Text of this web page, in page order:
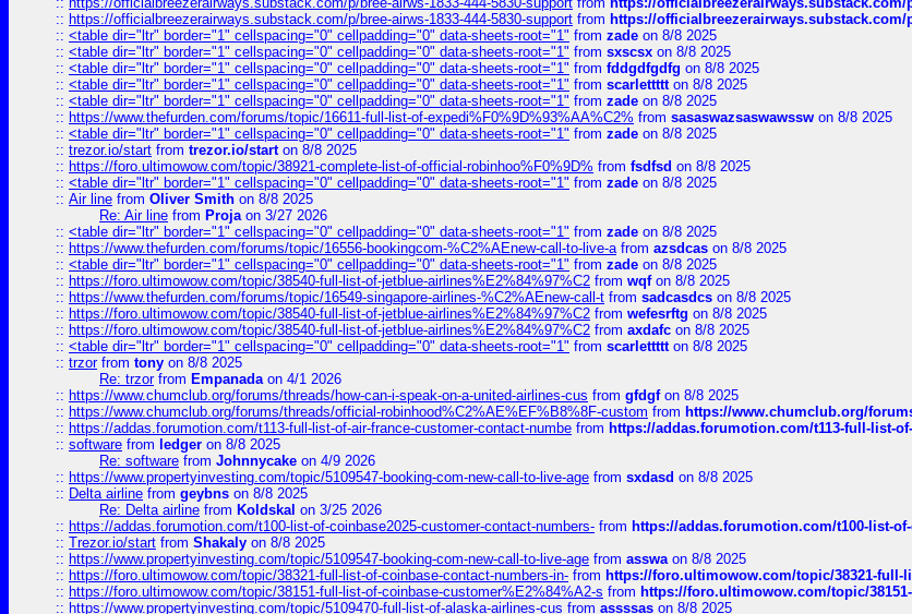
:: https://officialbreezerairways.substack.com/p/bree-airws-1833-444-5830-support from https://officialbreezerairways.substack.com/
:: <table dir="ltr" border="1" cellspacing="0" cellpadding="0" data-sheets-root="1" from zade on 8/8 2025
:: <table dir="ltr" border="1" cellspacing="0" cellpadding="0" data-sheets-root="1" from sxscsx on 8/8 2025
:: <table dir="ltr" border="1" cellspacing="0" cellpadding="0" data-sheets-root="1" from fddgdfgdfg on 8/8 2025
:: <table dir="ltr" border="1" cellspacing="0" cellpadding="0" data-sheets-root="1" from scarlettttton 8/8 2025
:: <table dir="ltr" border="1" cellspacing="0" cellpadding="0" data-sheets-root="1" from zade on 8/8 2025
:: https://www.thefurden.com/forums/topic/16611-full-list-of-expedi%F0%9D%93%AA%C2% from sasaswazsaswawssw on 8/8 2025
:: <table dir="ltr" border="1" cellspacing="0" cellpadding="0" data-sheets-root="1" from zade on 8/8 2025
:: trezor.io/start from trezor.io/starton 8/8 2025
:: https://foro.ultimowow.com/topic/38921-complete-list-of-official-robinhoo%F0%9D% from fsdfsd on 8/8 2025
:: <table dir="ltr" border="1" cellspacing="0" cellpadding="0" data-sheets-root="1" from zade on 8/8 2025
:: Air line from Oliver Smith on 8/8 2025
Re: Air line from Projaon 3/27 2026
:: <table dir="ltr" border="1" cellspacing="0" cellpadding="0" data-sheets-root="1" from zade on 8/8 2025
:: https://www.thefurden.com/forums/topic/16556-bookingcom-%C2%AEnew-call-to-live-afrom azsdcas on 8/8 2025
:: <table dir="ltr" border="1" cellspacing="0" cellpadding="0" data-sheets-root="1" from zade on 8/8 2025
:: https://foro.ultimowow.com/topic/38540-full-list-of-jetblue-airlines%E2%84%97%C2 from wqfon 8/8 2025
:: https://www.thefurden.com/forums/topic/16549-singapore-airlines-%C2%AEnew-call-t from sadcasdcs on 8/8 2025
:: https://foro.ultimowow.com/topic/38540-full-list-of-jetblue-airlines%E2%84%97%C2 from wefesrftg on 8/8 2025
:: https://foro.ultimowow.com/topic/38540-full-list-of-jetblue-airlines%E2%84%97%C2 from axdafc on 8/8 2025
:: <table dir="ltr" border="1" cellspacing="0" cellpadding="0" data-sheets-root="1" from scarlettttton 8/8 2025
:: trzorfrom tony on 8/8 2025
Re: trzorfrom Empanadaon 4/1 2026
:: https://www.chumclub.org/forums/threads/how-can-i-speak-on-a-united-airlines-cus from gfdgfon 8/8 2025
:: https://www.chumclub.org/forums/threads/official-robinhood%C2%AE%EF%B8%8F-custom from https://www.chumclub.org/
:: https://addas.forumotion.com/t113-full-list-of-air-france-customer-contact-numbe from https://addas.forumotion.com/t113-full-list-
:: software from ledger on 8/8 2025
Re: software from Johnnycake on 4/9 2026
:: https://www.propertyinvesting.com/topic/5109547-booking-com-new-call-to-live-age from sxdasd on 8/8 2025
:: Delta airline from geybns on 8/8 2025
Re: Delta airline from Koldskal on 3/25 2026
:: https://addas.forumotion.com/t100-list-of-coinbase2025-customer-contact-numbers- from https://addas.forumotion.com/t100-list-
:: Trezor.io/start from Shakaly on 8/8 2025
:: https://www.propertyinvesting.com/topic/5109547-booking-com-new-call-to-live-age from asswaon 8/8 2025
:: https://foro.ultimowow.com/topic/38321-full-list-of-coinbase-contact-numbers-in- from https://foro.ultimowow.com/topic/38321-full-
:: https://foro.ultimowow.com/topic/38151-full-list-of-coinbase-customer%E2%84%A2-s from https://foro.ultimowow.com/topic/
:: https://www.propertyinvesting.com/topic/5109470-full-list-of-alaska-airlines-cus from assssas on 8/8 2025